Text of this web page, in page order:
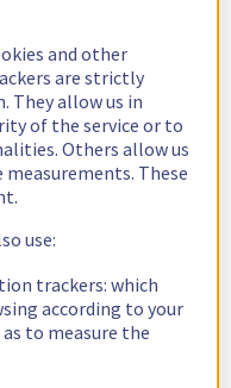
and other
are strictly
They allow us in
of the service or to
Others allow us
These
use:
trackers: which
according to your
to measure the